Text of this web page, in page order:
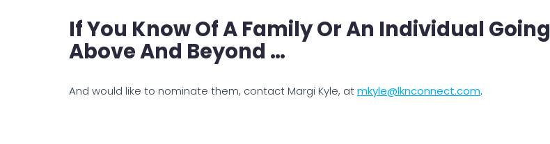
If You Know Of A Family Or An Individual Going
Above And Beyond …
And would like to nominate them, contact Margi Kyle, atmkyle@lknconnect.com.